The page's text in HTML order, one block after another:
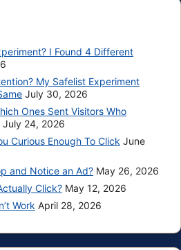
I Found 4 Different
My Safelist Experiment
July 30, 2026
Ones Sent Visitors Who
July 24, 2026
Curious Enough To Click June
and Notice an Ad? May 26, 2026
Click? May 12, 2026
Work April 28, 2026